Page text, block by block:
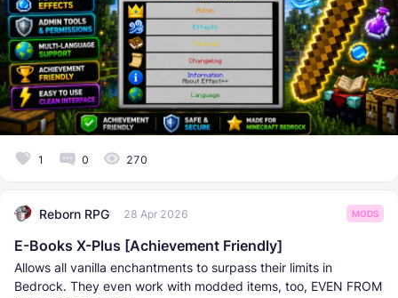
1 0 270
Reborn RPG 28 Apr 2026 MODS
E-Books X-Plus [Achievement Friendly]
Allows all vanilla enchantments to surpass their limits in
Bedrock. They even work with modded items, too, EVEN FROM